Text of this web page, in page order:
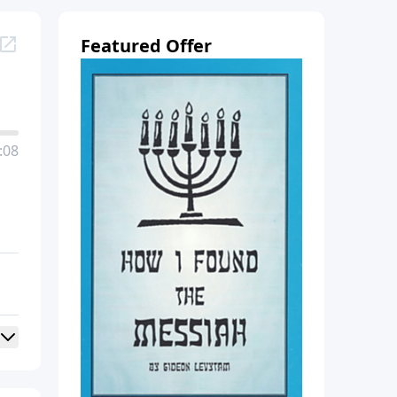
Featured Offer